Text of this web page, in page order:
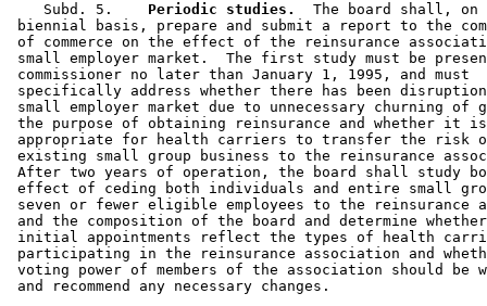
    Subd. 5.
  Periodic studies.
The board shall,
biennial basis, prepare and submit a report to the
of commerce on the effect of the reinsurance
small employer market.  The first study must be
commissioner no later than January 1, 1995, and must
specifically address whether there has been
small employer market due to unnecessary churning of
the purpose of obtaining reinsurance and whether it
appropriate for health carriers to transfer the
existing small group business to the reinsurance
After two years of operation, the board shall study
effect of ceding both individuals and entire small
seven or fewer eligible employees to the reinsurance
and the composition of the board and determine
initial appointments reflect the types of health
participating in the reinsurance association and
voting power of members of the association should be